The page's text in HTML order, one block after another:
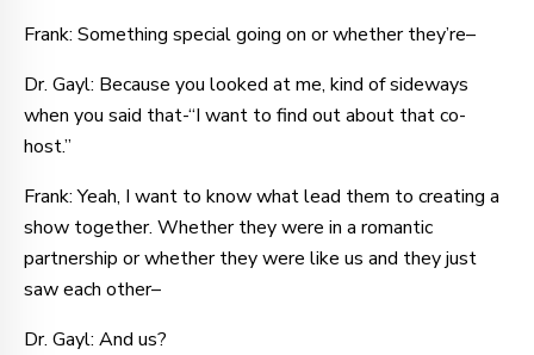
Frank: Something special going on or whether they’re–
Dr. Gayl: Because you looked at me, kind of sideways
when you said that-“I want to find out about that co-
host.”
Frank: Yeah, I want to know what lead them to creating a
show together. Whether they were in a romantic
partnership or whether they were like us and they just
saw each other–
Dr. Gayl: And us?